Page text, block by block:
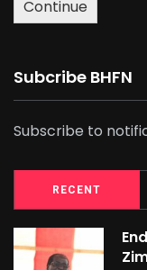
Continue
Subcribe BHFN
Subscribe to
RECENT